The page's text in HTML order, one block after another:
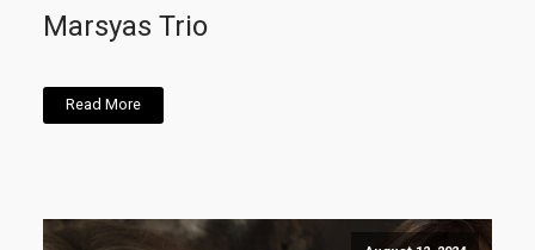
Marsyas Trio
Read More